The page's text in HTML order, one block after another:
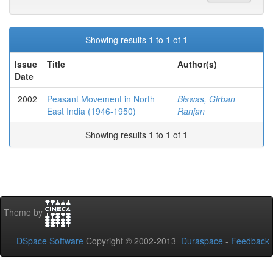
Showing results 1 to 1 of 1
Issue
Date
Title Author(s)
2002
Peasant Movement in North
East India (1946-1950)
Biswas, Girban
Ranjan
Showing results 1 to 1 of 1
Theme by
DSpace Software Copyright © 2002-2013 Duraspace - Feedback